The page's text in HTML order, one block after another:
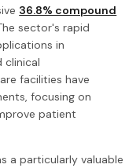
36.8% compound
sector's rapid
in
clinical
facilities have
focusing on
patient
a particularly valuable